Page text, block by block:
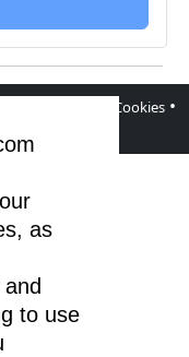
as
to use
Privacy & Cookies •